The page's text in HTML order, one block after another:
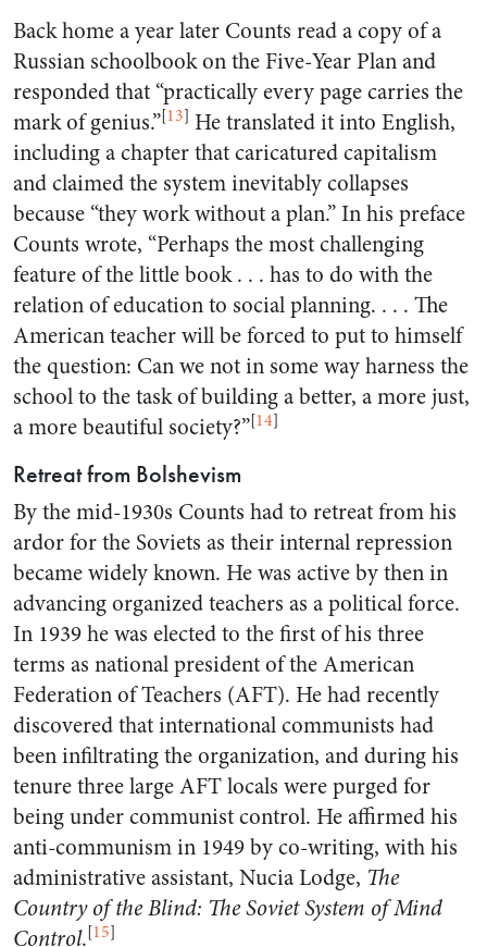
Back home a year later Counts read a copy of a
Russian schoolbook on the Five-Year Plan and
responded that “practically every page carries the
mark of genius.”[13] He translated it into English,
including a chapter that caricatured capitalism
and claimed the system inevitably collapses
because “they work without a plan.” In his preface
Counts wrote, “Perhaps the most challenging
feature of the little book . . . has to do with the
relation of education to social planning. . . . The
American teacher will be forced to put to himself
the question: Can we not in some way harness the
school to the task of building a better, a more just,
a more beautiful society?”[14]
Retreat from Bolshevism
By the mid-1930s Counts had to retreat from his
ardor for the Soviets as their internal repression
became widely known. He was active by then in
advancing organized teachers as a political force.
In 1939 he was elected to the first of his three
terms as national president of the American
Federation of Teachers (AFT). He had recently
discovered that international communists had
been infiltrating the organization, and during his
tenure three large AFT locals were purged for
being under communist control. He affirmed his
anti-communism in 1949 by co-writing, with his
administrative assistant, Nucia Lodge, The
Country of the Blind: The Soviet System of Mind
Control.[15]